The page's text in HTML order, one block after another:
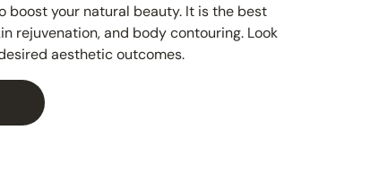
boost your natural beauty. It is the best
rejuvenation, and body contouring. Look
aesthetic outcomes.